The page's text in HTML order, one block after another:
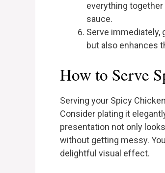
everything
sauce.
Serve immediately,
but also enhances
How to Serve
Serving your Spicy
Consider plating it
presentation not only
without getting messy.
delightful visual effect.